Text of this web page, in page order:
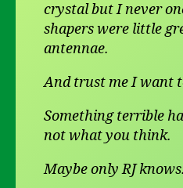
crystal but I never
shapers were little
antennae.
And trust me I want
Something terrible
not what you think.
Maybe only RJ knows.